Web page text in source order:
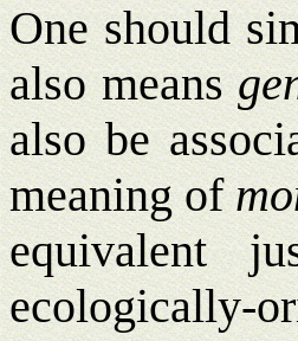
One should
also means
also be
meaning of
equivalent
ecologically-